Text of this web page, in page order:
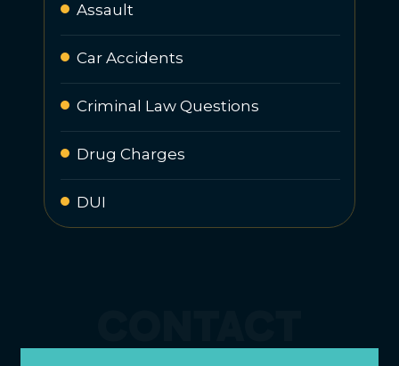
Assault
Car Accidents
Criminal Law Questions
Drug Charges
DUI